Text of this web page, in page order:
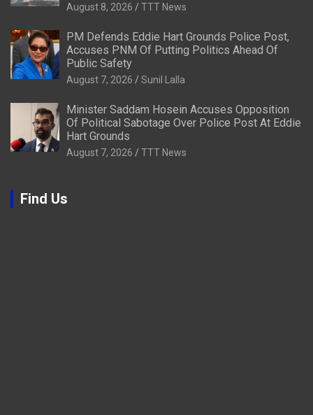
August 8, 2026 TTT News
PM Defends Eddie Hart Grounds Police Post,
Accuses PNM Of Putting Politics Ahead Of
Public Safety
August 7, 2026 Sunil Lalla
Minister Saddam Hosein Accuses Opposition
Of Political Sabotage Over Police Post At Eddie
Hart Grounds
August 7, 2026 TTT News
Find Us